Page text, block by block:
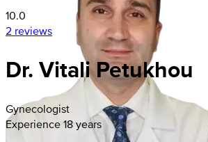
10.0
2 reviews
Dr. Vitali Petukhou
Gynecologist
Experience 18 years